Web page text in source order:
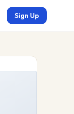
Sign Up